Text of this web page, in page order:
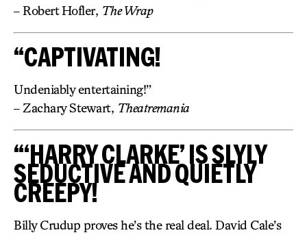
– Robert Hofler, The Wrap
“CAPTIVATING!
Undeniably entertaining!”
– Zachary Stewart, Theatremania
“‘HARRY CLARKE’ IS SLYLY
SEDUCTIVE AND QUIETLY
CREEPY!
Billy Crudup proves he’s the real deal. David Cale’s